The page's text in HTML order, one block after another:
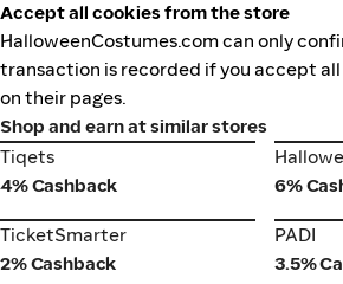
Accept all cookies from the store
HalloweenCostumes.com can only
transaction is recorded if you accept
on their pages.
Shop and earn at similar stores
Tiqets
Tiqets
4% Cashback
6%
TicketSmarter
TicketSmarter
2% Cashback
PADI
PADI
3.5%